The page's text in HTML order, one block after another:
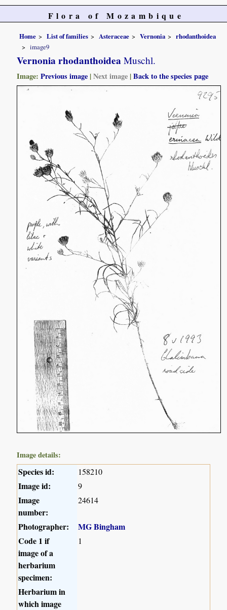
Flora of Mozambique
Home List of families Asteraceae Vernonia
rhodanthoidea
image9
Vernonia rhodanthoidea Muschl.
Image:Previous image |Next image |Back to the species page
Image details:
Species id: 158210
Image id: 9
Image
number:
24614
Photographer:
MG Bingham
Code 1 if
image of a
herbarium
specimen:
1
Herbarium in
which image